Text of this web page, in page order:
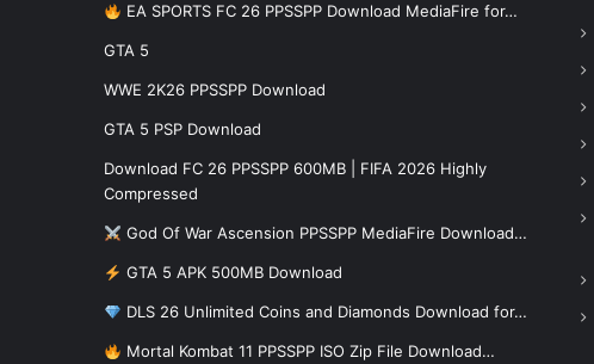
EA SPORTS FC 26 PPSSPP Download MediaFire for…
GTA 5
WWE 2K26 PPSSPP Download
GTA 5 PSP Download
Download FC 26 PPSSPP 600MB | FIFA 2026 Highly
Compressed
God Of War Ascension PPSSPP MediaFire Download…
GTA 5 APK 500MB Download
DLS 26 Unlimited Coins and Diamonds Download for…
Mortal Kombat 11 PPSSPP ISO Zip File Download…